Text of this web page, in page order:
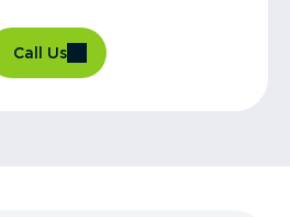
Call Us